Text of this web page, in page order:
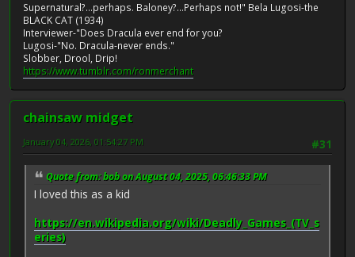
Supernatural?...perhaps. Baloney?...Perhaps not!" Bela Lugosi-the
BLACK CAT (1934)
Interviewer-"Does Dracula ever end for you?
Lugosi-"No. Dracula-never ends."
Slobber, Drool, Drip!
https://www.tumblr.com/ronmerchant
chainsaw midget
#31
January 04, 2026, 01:54:27 PM
Quote from: bob on August 04, 2025, 06:46:33 PM
I loved this as a kid
https://en.wikipedia.org/wiki/Deadly_Games_(TV_s
eries)